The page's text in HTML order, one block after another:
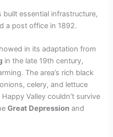
built essential infrastructure,
a post office in 1892.
in its adaptation from
in the late 19th century,
The area’s rich black
celery, and lettuce
Valley couldn’t survive
Great Depression and